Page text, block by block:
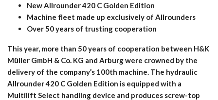
New Allrounder 420 C Golden Edition
Machine fleet made up exclusively of Allrounders
Over 50 years of trusting cooperation
This year, more than 50 years of cooperation between H&K
Müller GmbH & Co. KG and Arburg were crowned by the
delivery of the company’s 100th machine. The hydraulic
Allrounder 420 C Golden Edition is equipped with a
Multilift Select handling device and produces screw-top